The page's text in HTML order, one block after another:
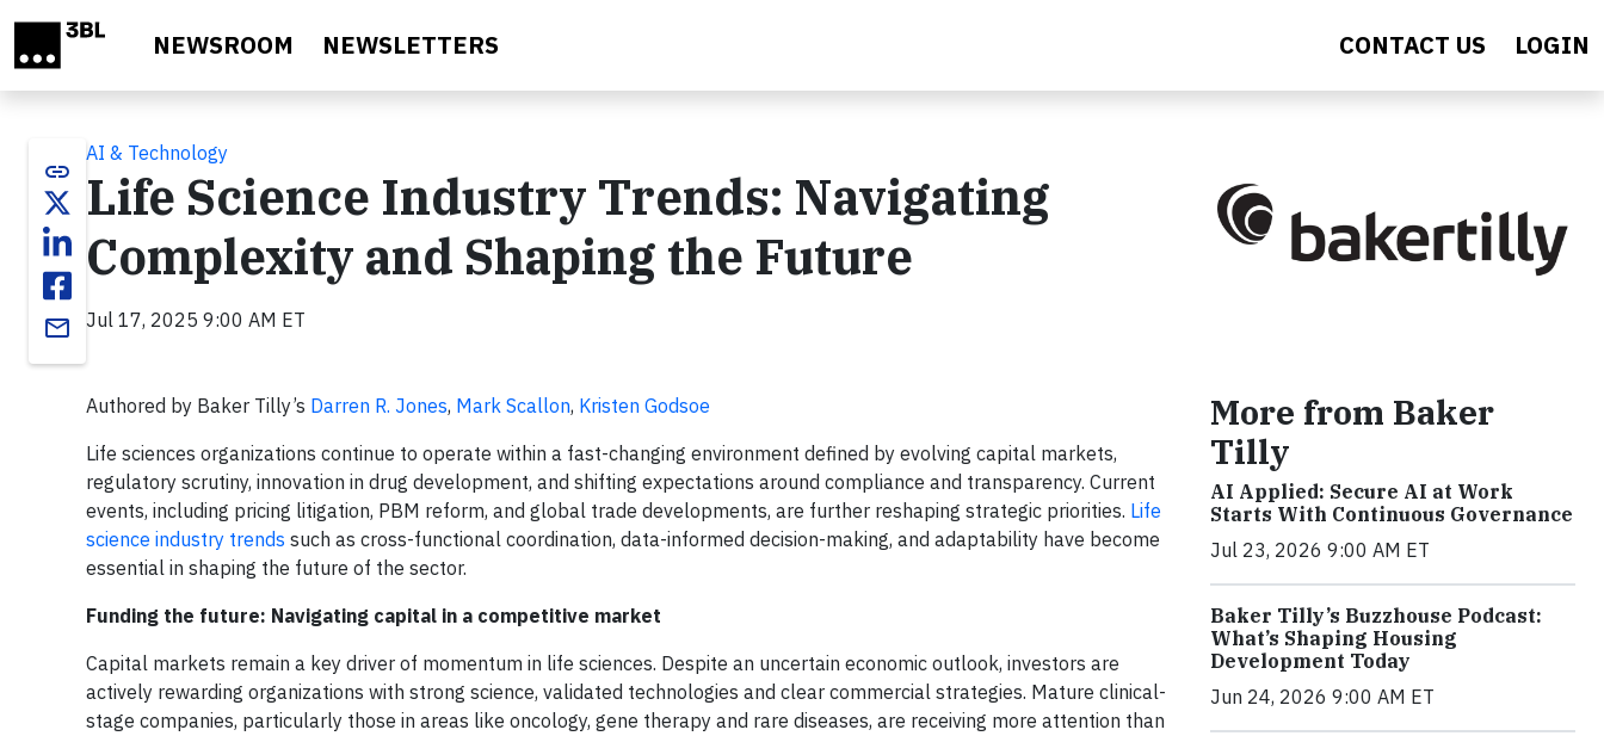
NEWSROOM NEWSLETTERS CONTACT US LOGIN
link
email
AI & Technology
Life Science Industry Trends: Navigating
Complexity and Shaping the Future
Jul 17, 2025 9:00 AM ET
Authored by Baker Tilly’s Darren R. Jones, Mark Scallon, Kristen Godsoe
Life sciences organizations continue to operate within a fast-changing environment defined by evolving capital markets,
regulatory scrutiny, innovation in drug development, and shifting expectations around compliance and transparency. Current
events, including pricing litigation, PBM reform, and global trade developments, are further reshaping strategic priorities. Life
science industry trends such as cross-functional coordination, data-informed decision-making, and adaptability have become
essential in shaping the future of the sector.
Funding the future: Navigating capital in a competitive market
Capital markets remain a key driver of momentum in life sciences. Despite an uncertain economic outlook, investors are
actively rewarding organizations with strong science, validated technologies and clear commercial strategies. Mature clinical-
stage companies, particularly those in areas like oncology, gene therapy and rare diseases, are receiving more attention than
More from Baker
Tilly
AI Applied: Secure AI at Work
Starts With Continuous Governance
Jul 23, 2026 9:00 AM ET
Baker Tilly’s Buzzhouse Podcast:
What’s Shaping Housing
Development Today
Jun 24, 2026 9:00 AM ET